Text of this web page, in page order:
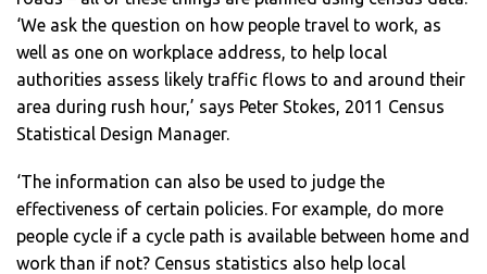
‘We ask the question on how people travel to work, as
well as one on workplace address, to help local
authorities assess likely traffic flows to and around their
area during rush hour,’ says Peter Stokes, 2011 Census
Statistical Design Manager.
‘The information can also be used to judge the
effectiveness of certain policies. For example, do more
people cycle if a cycle path is available between home and
work than if not? Census statistics also help local